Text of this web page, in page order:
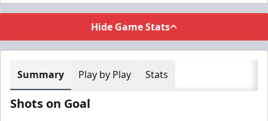
Hide Game Stats
Summary Play by Play Stats
Shots on Goal